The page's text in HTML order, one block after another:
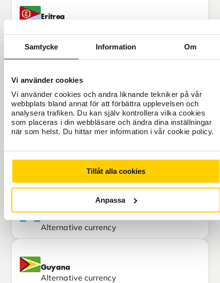
Samtycke Information Om
Vi använder cookies
Vi använder cookies och andra liknande tekniker på vår
webbplats bland annat för att förbättra upplevelsen och
analysera trafiken. Du kan själv kontrollera vilka cookies
som placeras i din webbläsare och ändra dina inställningar
när som helst. Du hittar mer information i vår cookie policy.
Tillåt alla cookies
Anpassa
Eritrea
Alternative currency
Gambia
Alternative currency
TRAVEL
58
FOREX INDEX
Alternative currency
Guyana
Alternative currency